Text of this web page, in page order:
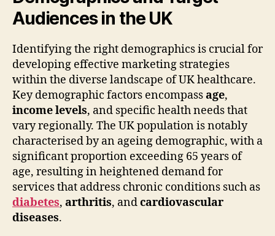
Audiences in the UK
Identifying the right demographics is crucial for
developing effective marketing strategies
within the diverse landscape of UK healthcare.
Key demographic factors encompassage,
income levels, and specific health needs that
vary regionally. The UK population is notably
characterised by an ageing demographic, with a
significant proportion exceeding 65 years of
age, resulting in heightened demand for
services that address chronic conditions such as
diabetes, arthritis, andcardiovascular
diseases.